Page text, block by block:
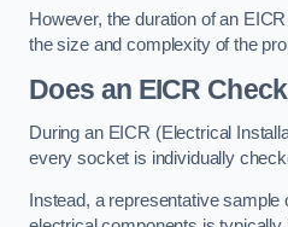
However, the duration of an
the size and complexity of the
Does an EICR
During an EICR (Electrical
every socket is individually
Instead, a representative